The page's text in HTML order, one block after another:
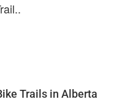
Trails in Alberta